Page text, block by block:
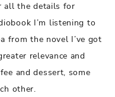
all the details for
I’m listening to
from the novel I’ve got
relevance and
and dessert, some
other.